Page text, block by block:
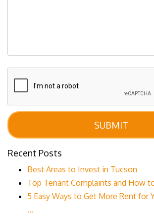
SUBMIT
Recent Posts
Best Areas to Invest in Tucson
Top Tenant Complaints and How
5 Easy Ways to Get More Rent for
...